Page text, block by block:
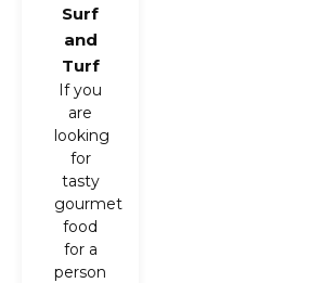
Surf
and
Turf
If you
are
looking
for
tasty
gourmet
food
for a
person